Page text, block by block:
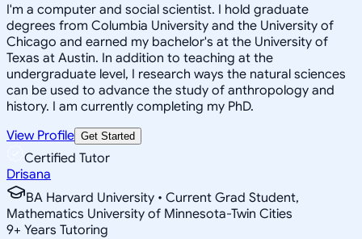
I'm a computer and social scientist. I hold graduate
degrees from Columbia University and the University of
Chicago and earned my bachelor's at the University of
Texas at Austin. In addition to teaching at the
undergraduate level, I research ways the natural sciences
can be used to advance the study of anthropology and
history. I am currently completing my PhD.
View Profile Get Started
Certified Tutor
Drisana
BA Harvard University • Current Grad Student,
Mathematics University of Minnesota-Twin Cities
9+ Years Tutoring